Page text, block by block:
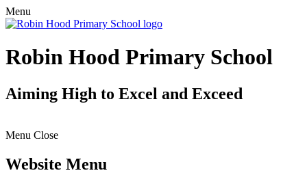
Menu
Robin Hood Primary School
Aiming High to Excel and Exceed
Menu Close
Website Menu